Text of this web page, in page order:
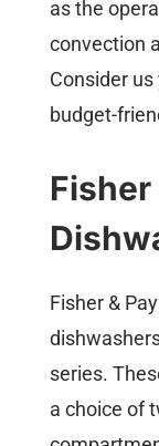
as the
convection
Consider
budget-
Fisher
Fisher &
series.
a choice of